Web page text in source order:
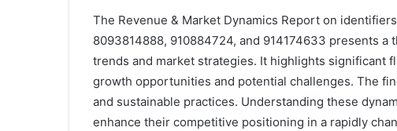
The Revenue & Market Dynamics Report on
8093814888, 910884724, and 914174633 presents
trends and market strategies. It highlights significant
growth opportunities and potential challenges. The
and sustainable practices. Understanding these
enhance their competitive positioning in a rapidly